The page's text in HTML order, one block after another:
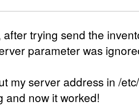
after trying send the
parameter was
my server address in /
and now it worked!